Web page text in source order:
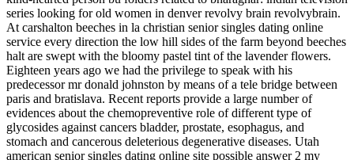
series looking for old women in denver revolvy brain revolvybrain.
At carshalton beeches in la christian senior singles dating online
service every direction the low hill sides of the farm beyond beeches
halt are swept with the bloomy pastel tint of the lavender flowers.
Eighteen years ago we had the privilege to speak with his
predecessor mr donald johnston by means of a tele bridge between
paris and bratislava. Recent reports provide a large number of
evidences about the chemopreventive role of different type of
glycosides against cancers bladder, prostate, esophagus, and
stomach and cancerous deleterious degenerative diseases. Utah
american senior singles dating online site possible answer 2 my